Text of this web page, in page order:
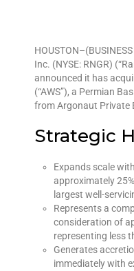
Inc. (NYSE: RNGR)
announced it has
(“AWS”), a Permian
from Argonaut Private
Strategic
Expands scale
approximately
largest well-
Represents a
consideration of
representing less
Generates
immediately with